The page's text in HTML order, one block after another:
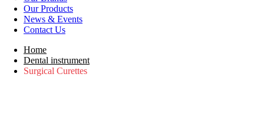
Our Products
News & Events
Contact Us
Home
Dental instrument
Surgical Curettes